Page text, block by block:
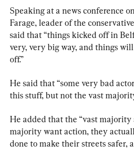
Speaking at a news conference
Farage, leader of the
said that “things kicked off in
very, very big way, and things
off.”
He said that “some very bad
this stuff, but not the vast
He added that the “vast
majority want action, they
done to make their streets safer,